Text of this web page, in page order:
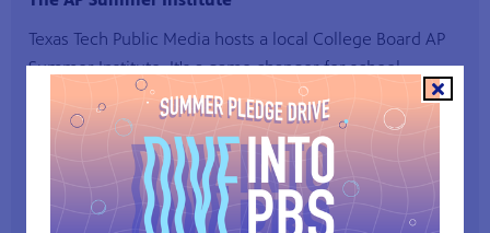
Texas Tech Public Media hosts a local College Board AP
Summer Institute. It's a game changer for school
districts, as it provides local training for teachers leading
AP courses that help students prepare for college.
Sign up for AP Summer Institute